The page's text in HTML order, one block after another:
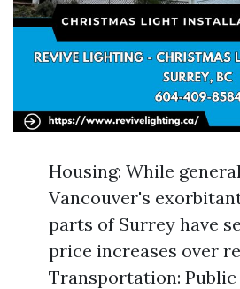
Housing: While
Vancouver's
parts of Surrey have
price increases over
Transportation: